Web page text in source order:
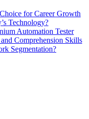
for Career Growth
Technology?
Automation Tester
Comprehension Skills
Segmentation?